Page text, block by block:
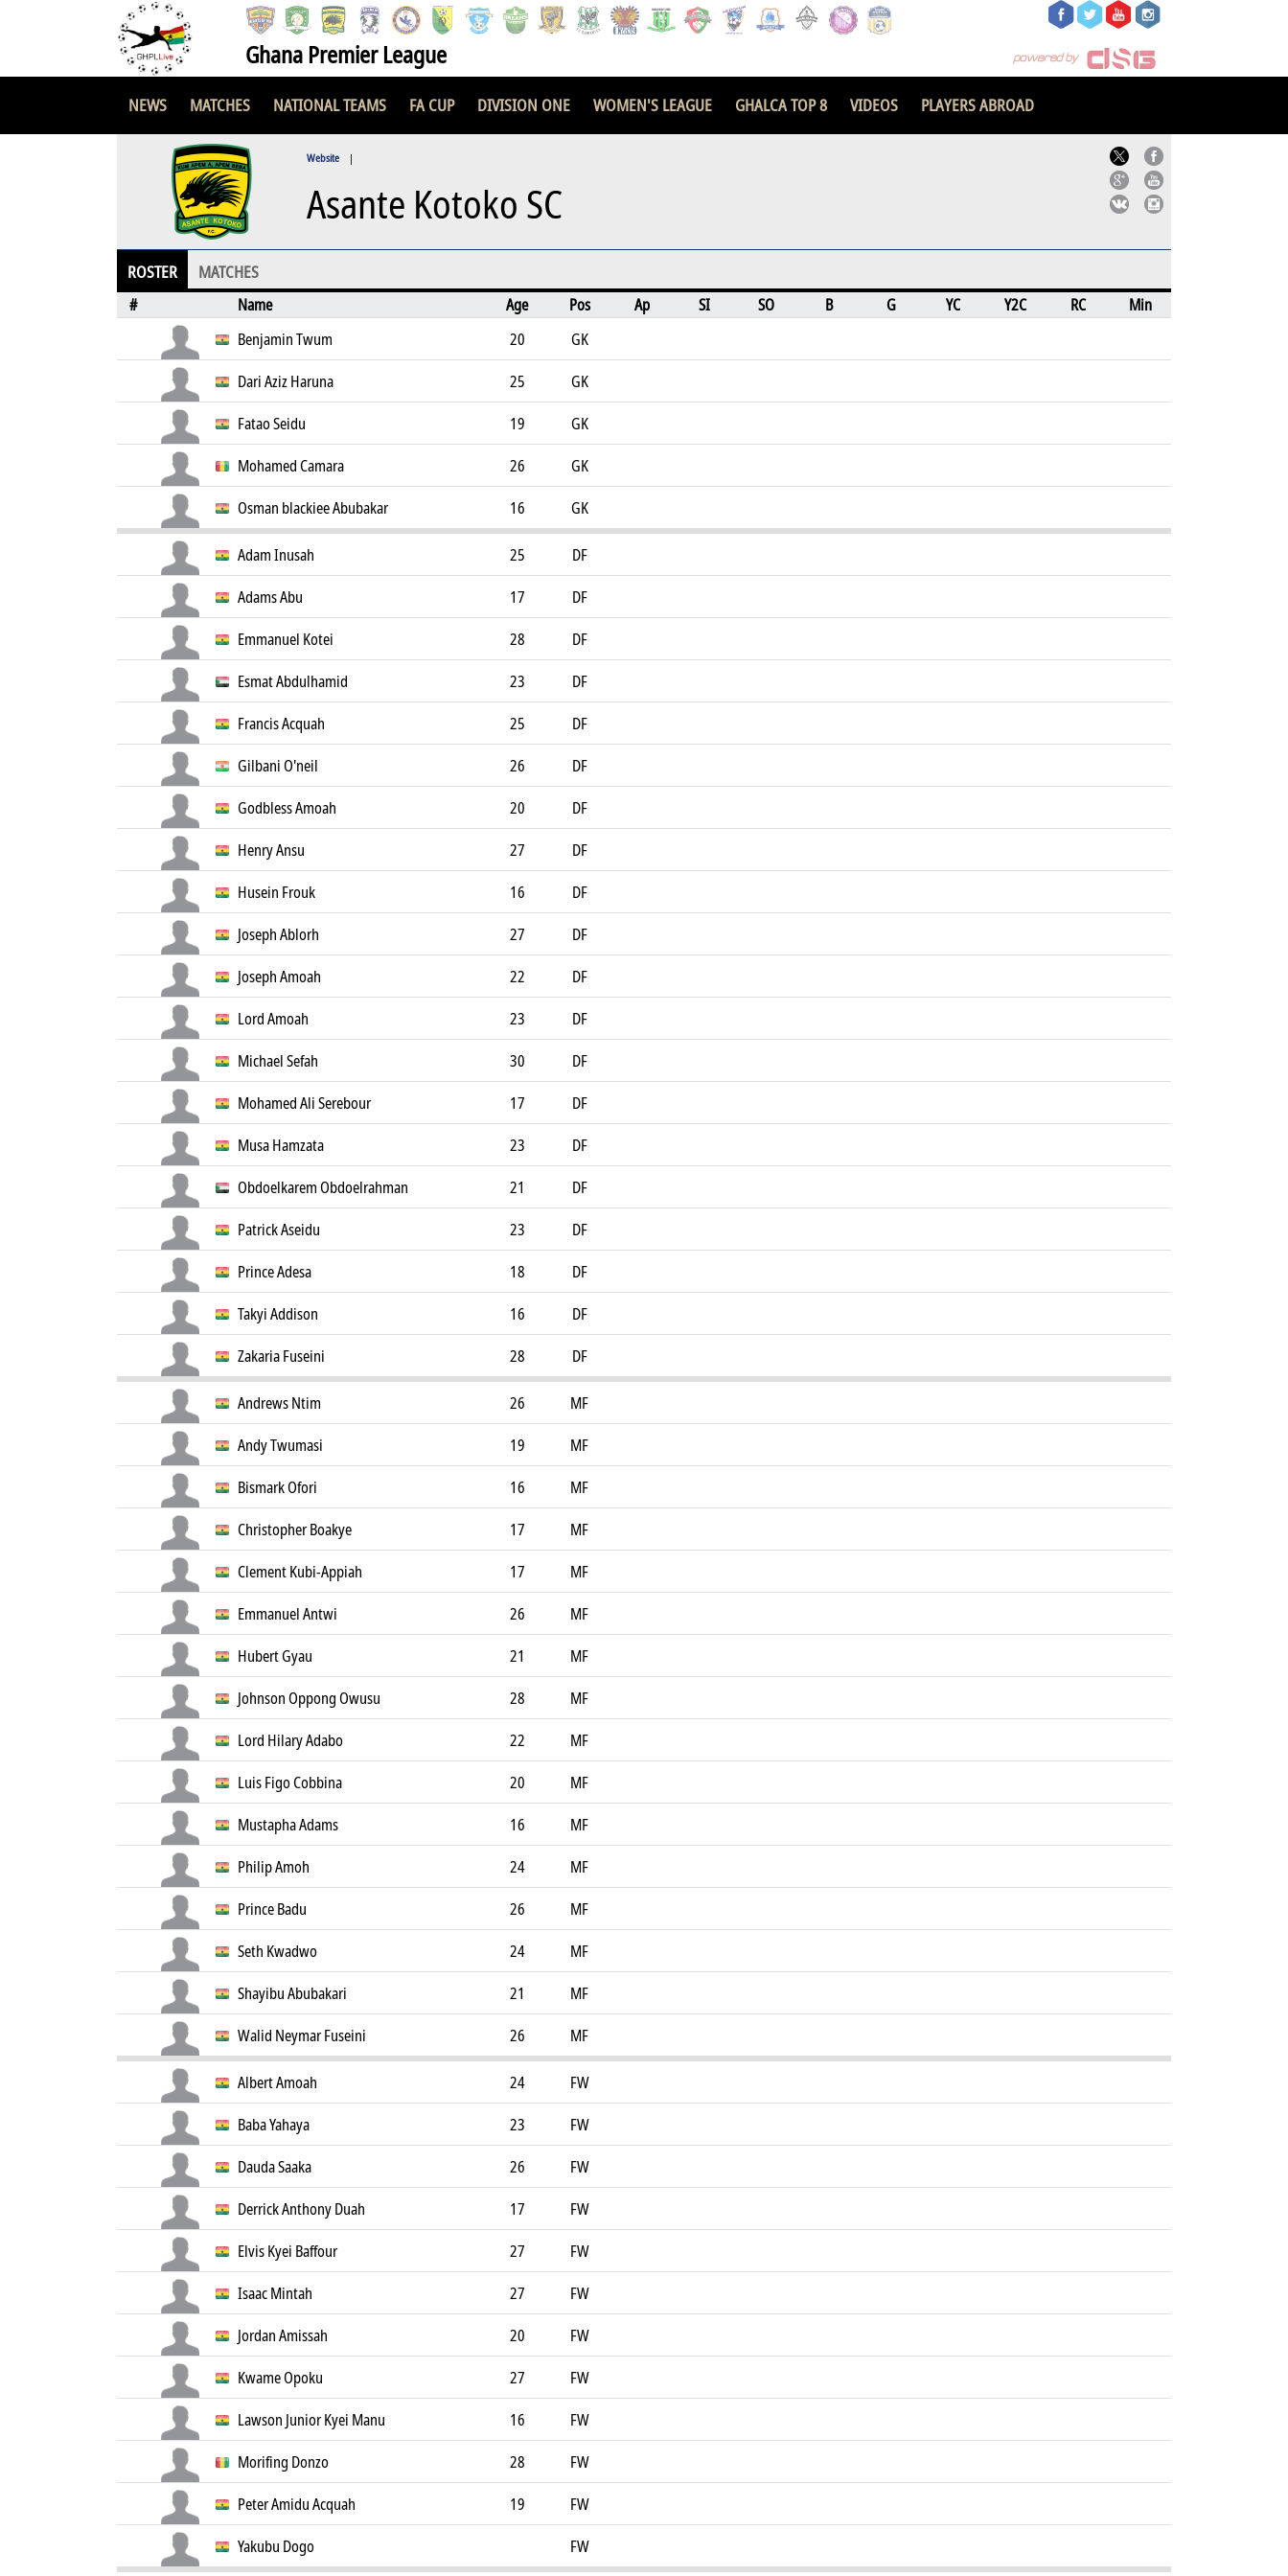
Ghana Premier League
NEWS MATCHES NATIONAL TEAMS FA CUP DIVISION ONE WOMEN'S LEAGUE GHALCA TOP 8 VIDEOS PLAYERS ABROAD
Website |
Asante Kotoko SC
ROSTER MATCHES
# Name Age Pos Ap SI SO B G YC Y2C RC
Min
Benjamin Twum
20
GK
Dari Aziz Haruna
25
GK
Fatao Seidu
19
GK
Mohamed Camara
26
GK
Osman blackiee Abubakar
16 GK
Adam Inusah 25
DF
Adams Abu
17
DF
Emmanuel Kotei
28
DF
Esmat Abdulhamid
23
DF
Francis Acquah
25
DF
Gilbani O'neil
26
DF
Godbless Amoah
20
DF
Henry Ansu
27
DF
Husein Frouk
16
DF
Joseph Ablorh
27
DF
Joseph Amoah
22
DF
Lord Amoah
23
DF
Michael Sefah
30
DF
Mohamed Ali Serebour
17
DF
Musa Hamzata
23
DF
Obdoelkarem Obdoelrahman
21
DF
Patrick Aseidu
23
DF
Prince Adesa
18
DF
Takyi Addison
16
DF
Zakaria Fuseini
28 DF
Andrews Ntim 26
MF
Andy Twumasi
19
MF
Bismark Ofori
16
MF
Christopher Boakye
17
MF
Clement Kubi-Appiah
17
MF
Emmanuel Antwi
26
MF
Hubert Gyau
21
MF
Johnson Oppong Owusu
28
MF
Lord Hilary Adabo
22
MF
Luis Figo Cobbina
20
MF
Mustapha Adams
16
MF
Philip Amoh
24
MF
Prince Badu
26
MF
Seth Kwadwo
24
MF
Shayibu Abubakari
21
MF
Walid Neymar Fuseini
26 MF
Albert Amoah 24
FW
Baba Yahaya
23
FW
Dauda Saaka
26
FW
Derrick Anthony Duah
17
FW
Elvis Kyei Baffour
27
FW
Isaac Mintah
27
FW
Jordan Amissah
20
FW
Kwame Opoku
27
FW
Lawson Junior Kyei Manu
16
FW
Morifing Donzo
28
FW
Peter Amidu Acquah
19
FW
Yakubu Dogo
FW